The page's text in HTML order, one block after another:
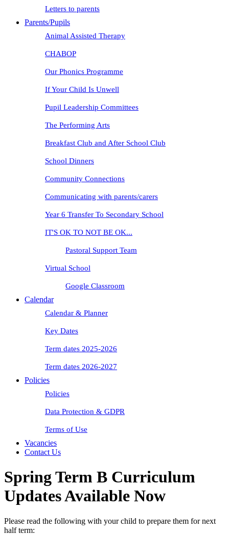
Letters to parents
Parents/Pupils
Animal Assisted Therapy
CHABOP
Our Phonics Programme
If Your Child Is Unwell
Pupil Leadership Committees
The Performing Arts
Breakfast Club and After School Club
School Dinners
Community Connections
Communicating with parents/carers
Year 6 Transfer To Secondary School
IT'S OK TO NOT BE OK...
Pastoral Support Team
Virtual School
Google Classroom
Calendar
Calendar & Planner
Key Dates
Term dates 2025-2026
Term dates 2026-2027
Policies
Policies
Data Protection & GDPR
Terms of Use
Vacancies
Contact Us
Spring Term B Curriculum
Updates Available Now
Please read the following with your child to prepare them for next
half term: